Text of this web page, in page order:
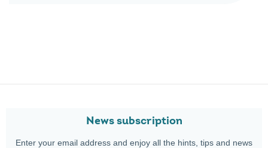
News subscription
Enter your email address and enjoy all the hints, tips and news